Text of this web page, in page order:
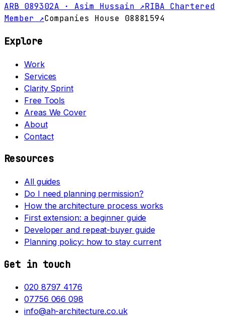
ARB 089302A · Asim Hussain ↗RIBA Chartered
Member ↗Companies House 08881594
Explore
Work
Services
Clarity Sprint
Free Tools
Areas We Cover
About
Contact
Resources
All guides
Do I need planning permission?
How the architecture process works
First extension: a beginner guide
Developer and repeat-buyer guide
Planning policy: how to stay current
Get in touch
020 8797 4176
07756 066 098
info@ah-architecture.co.uk